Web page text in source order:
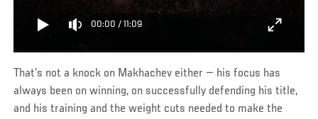
00:00 / 11:09
That’s not a knock on Makhachev either — his focus has
always been on winning, on successfully defending his title,
and his training and the weight cuts needed to make the